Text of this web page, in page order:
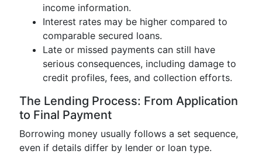
income information.
Interest rates may be higher compared to
comparable secured loans.
Late or missed payments can still have
serious consequences, including damage to
credit profiles, fees, and collection efforts.
The Lending Process: From Application
to Final Payment
Borrowing money usually follows a set sequence,
even if details differ by lender or loan type.